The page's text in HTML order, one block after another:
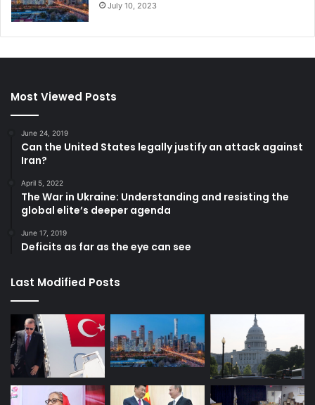
July 10, 2023
Most Viewed Posts
June 24, 2019
Can the United States legally justify an attack against
Iran?
April 5, 2022
The War in Ukraine: Understanding and resisting the
global elite’s deeper agenda
June 17, 2019
Deficits as far as the eye can see
Last Modified Posts